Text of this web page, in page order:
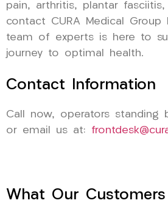
pain, arthritis, plantar
contact CURA Medical Group
team of experts is here to
journey to optimal health.
Contact Information
Call now, operators standing
or email us at:
What Our Customers